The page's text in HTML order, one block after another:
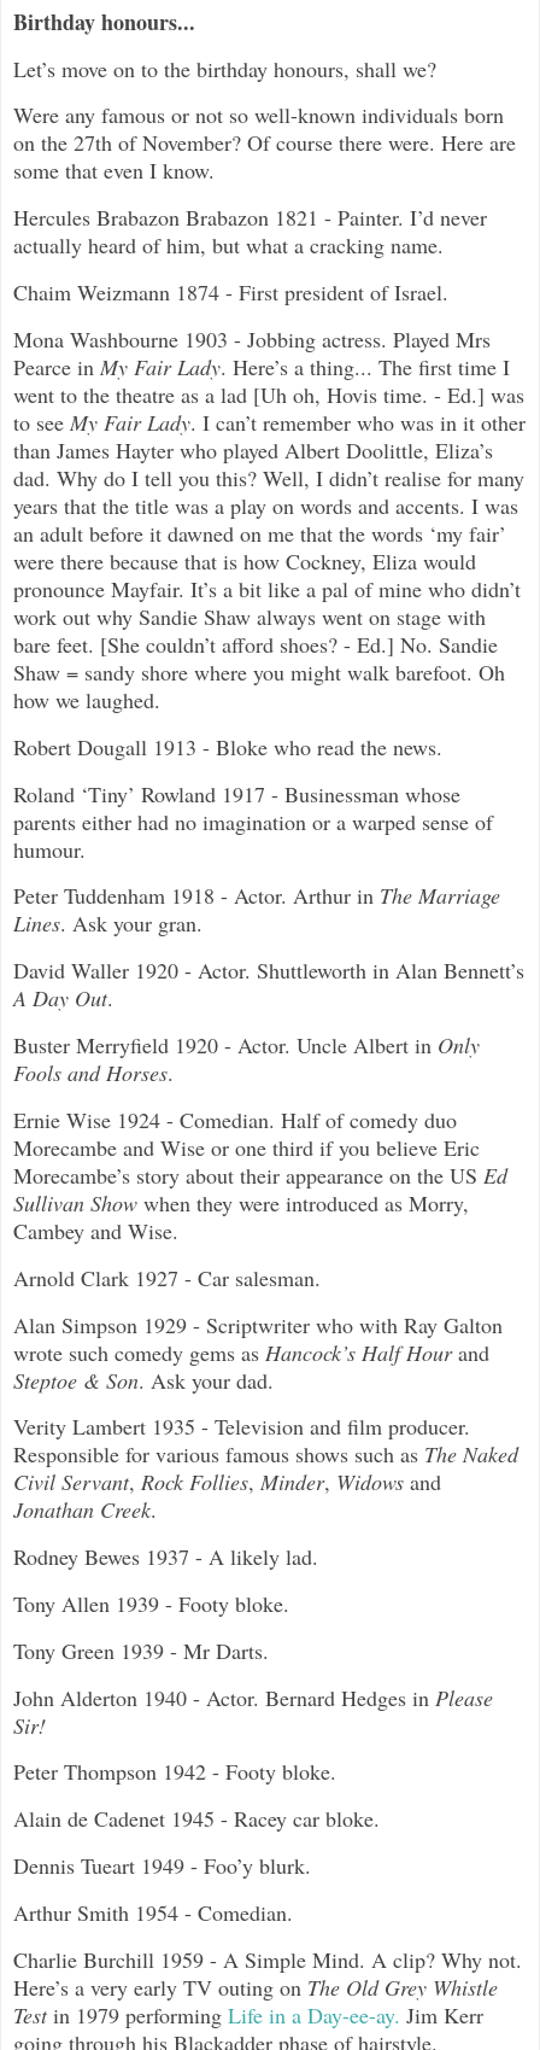
Birthday honours...
Let’s move on to the birthday honours, shall we?
Were any famous or not so well-known individuals born
on the 27th of November? Of course there were. Here are
some that even I know.
Hercules Brabazon Brabazon 1821 - Painter. I’d never
actually heard of him, but what a cracking name.
Chaim Weizmann 1874 - First president of Israel.
Mona Washbourne 1903 - Jobbing actress. Played Mrs
Pearce in My Fair Lady. Here’s a thing... The first time I
went to the theatre as a lad [Uh oh, Hovis time. - Ed.] was
to see My Fair Lady. I can’t remember who was in it other
than James Hayter who played Albert Doolittle, Eliza’s
dad. Why do I tell you this? Well, I didn’t realise for many
years that the title was a play on words and accents. I was
an adult before it dawned on me that the words ‘my fair’
were there because that is how Cockney, Eliza would
pronounce Mayfair. It’s a bit like a pal of mine who didn’t
work out why Sandie Shaw always went on stage with
bare feet. [She couldn’t afford shoes? - Ed.] No. Sandie
Shaw = sandy shore where you might walk barefoot. Oh
how we laughed.
Robert Dougall 1913 - Bloke who read the news.
Roland ‘Tiny’ Rowland 1917 - Businessman whose
parents either had no imagination or a warped sense of
humour.
Peter Tuddenham 1918 - Actor. Arthur in The Marriage
Lines. Ask your gran.
David Waller 1920 - Actor. Shuttleworth in Alan Bennett’s
A Day Out.
Buster Merryfield 1920 - Actor. Uncle Albert in Only
Fools and Horses.
Ernie Wise 1924 - Comedian. Half of comedy duo
Morecambe and Wise or one third if you believe Eric
Morecambe’s story about their appearance on the US Ed
Sullivan Show when they were introduced as Morry,
Cambey and Wise.
Arnold Clark 1927 - Car salesman.
Alan Simpson 1929 - Scriptwriter who with Ray Galton
wrote such comedy gems as Hancock’s Half Hourand
Steptoe & Son. Ask your dad.
Verity Lambert 1935 - Television and film producer.
Responsible for various famous shows such as The Naked
Civil Servant, Rock Follies, Minder, Widows and
Jonathan Creek.
Rodney Bewes 1937 - A likely lad.
Tony Allen 1939 - Footy bloke.
Tony Green 1939 - Mr Darts.
John Alderton 1940 - Actor. Bernard Hedges in Please
Sir!
Peter Thompson 1942 - Footy bloke.
Alain de Cadenet 1945 - Racey car bloke.
Dennis Tueart 1949 - Foo’y blurk.
Arthur Smith 1954 - Comedian.
Charlie Burchill 1959 - A Simple Mind. A clip? Why not.
Here’s a very early TV outing on The Old Grey Whistle
Testin 1979 performing Life in a Day-ee-ay. Jim Kerr
going through his Blackadder phase of hairstyle.